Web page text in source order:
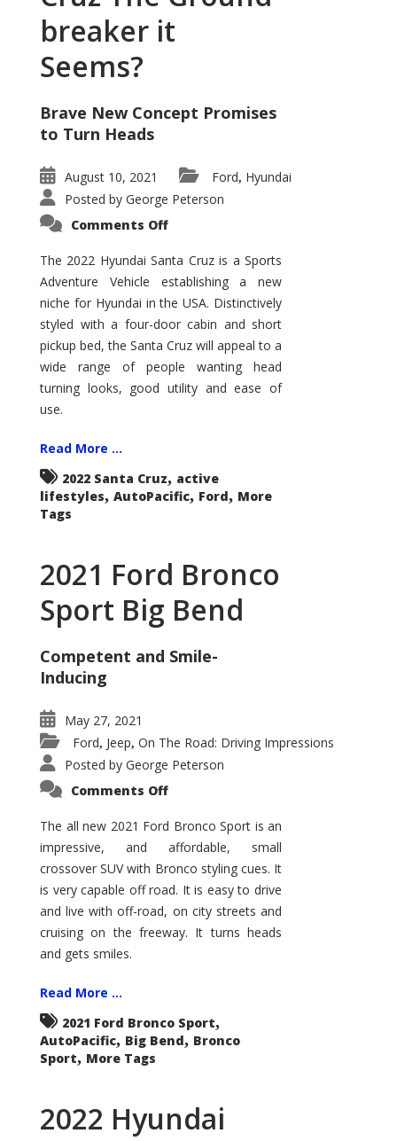
breaker it
Seems?
Brave New Concept Promises
to Turn Heads
August 10, 2021 Ford, Hyundai
Posted by George Peterson
Comments Offon
Santa
Cruz
The
Ground-
breaker
it
Seems?
The 2022 Hyundai Santa Cruz is a Sports
Adventure Vehicle establishing a new
niche for Hyundai in the USA. Distinctively
styled with a four-door cabin and short
pickup bed, the Santa Cruz will appeal to a
wide range of people wanting head
turning looks, good utility and ease of
use.
Read More ...
2022 Santa Cruz, active
lifestyles, AutoPacific, Ford, More
Tags
2021 Ford Bronco
Sport Big Bend
Competent and Smile-
Inducing
May 27, 2021
Ford, Jeep, On The Road: Driving Impressions
Posted by George Peterson
Comments Offon
Bronco
Sport
Big
The all new 2021 Ford Bronco Sport is an
impressive, and affordable, small
crossover SUV with Bronco styling cues. It
is very capable off road. It is easy to drive
and live with off-road, on city streets and
cruising on the freeway. It turns heads
and gets smiles.
Read More ...
2021 Ford Bronco Sport,
AutoPacific, Big Bend, Bronco
Sport, More Tags
2022 Hyundai